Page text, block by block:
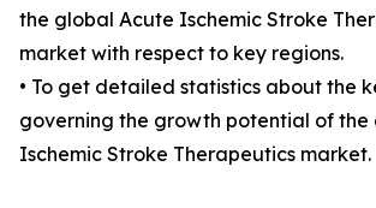
the global Acute Ischemic Stroke
market with respect to key regions.
• To get detailed statistics about the
governing the growth potential of the
Ischemic Stroke Therapeutics market.